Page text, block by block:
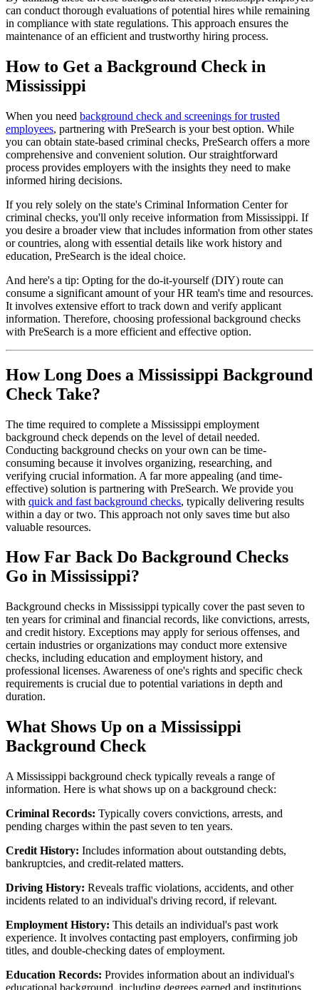
can conduct thorough evaluations of potential hires while remaining
in compliance with state regulations. This approach ensures the
maintenance of an efficient and trustworthy hiring process.
How to Get a Background Check in
Mississippi
When you need background check and screenings for trusted
employees, partnering with PreSearch is your best option. While
you can obtain state-based criminal checks, PreSearch offers a more
comprehensive and convenient solution. Our straightforward
process provides employers with the insights they need to make
informed hiring decisions.
If you rely solely on the state's Criminal Information Center for
criminal checks, you'll only receive information from Mississippi. If
you desire a broader view that includes information from other states
or countries, along with essential details like work history and
education, PreSearch is the ideal choice.
And here's a tip: Opting for the do-it-yourself (DIY) route can
consume a significant amount of your HR team's time and resources.
It involves extensive effort to track down and verify applicant
information. Therefore, choosing professional background checks
with PreSearch is a more efficient and effective option.
How Long Does a Mississippi Background
Check Take?
The time required to complete a Mississippi employment
background check depends on the level of detail needed.
Conducting background checks on your own can be time-
consuming because it involves organizing, researching, and
verifying crucial information. A far more appealing (and time-
effective) solution is partnering with PreSearch. We provide you
with quick and fast background checks, typically delivering results
within a day or two. This approach not only saves time but also
valuable resources.
How Far Back Do Background Checks
Go in Mississippi?
Background checks in Mississippi typically cover the past seven to
ten years for criminal and financial records, like convictions, arrests,
and credit history. Exceptions may apply for serious offenses, and
certain industries or organizations may conduct more extensive
checks, including education and employment history, and
professional licenses. Awareness of one's rights and specific check
requirements is crucial due to potential variations in depth and
duration.
What Shows Up on a Mississippi
Background Check
A Mississippi background check typically reveals a range of
information. Here is what shows up on a background check:
Criminal Records: Typically covers convictions, arrests, and
pending charges within the past seven to ten years.
Credit History: Includes information about outstanding debts,
bankruptcies, and credit-related matters.
Driving History: Reveals traffic violations, accidents, and other
incidents related to an individual's driving record, if relevant.
Employment History: This details an individual's past work
experience. It involves contacting past employers, confirming job
titles, and double-checking dates of employment.
Education Records: Provides information about an individual's